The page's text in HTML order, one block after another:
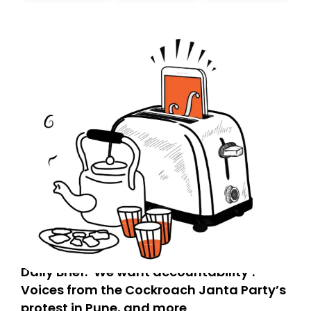
Daily Brief: ‘We want accountability’:
Voices from the Cockroach Janta Party’s